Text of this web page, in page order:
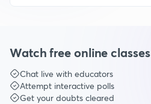
Watch free online classes
Chat live with educators
Attempt interactive polls
Get your doubts cleared